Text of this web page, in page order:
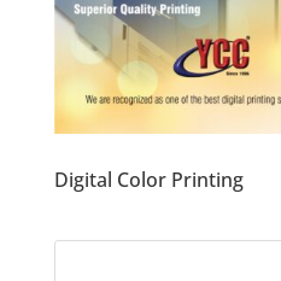
Digital Color Printing